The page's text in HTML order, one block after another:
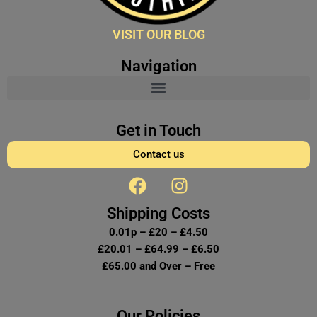
VISIT OUR BLOG
Navigation
Get in Touch
Contact us
F
a
c
e
b
o
I
n
s
t
a
g
Shipping Costs
0.01p – £20 – £4.50
£20.01 – £64.99 – £6.50
£65.00 and Over – Free